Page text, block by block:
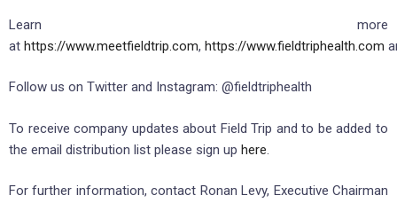
Learn more
at https://www.meetfieldtrip.com, https://www.fieldtriphealth.com
Follow us on Twitter and Instagram: @fieldtriphealth
To receive company updates about Field Trip and to be added to
the email distribution list please sign up here.
For further information, contact Ronan Levy, Executive Chairman